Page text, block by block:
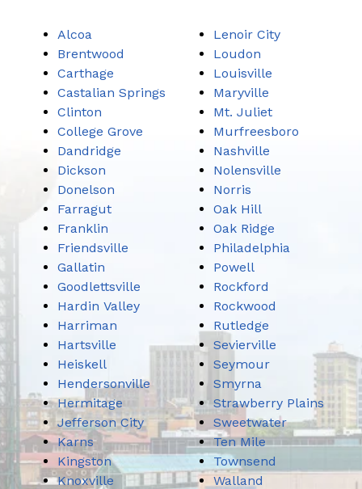
Alcoa
Brentwood
Carthage
Castalian Springs
Clinton
College Grove
Dandridge
Dickson
Donelson
Farragut
Franklin
Friendsville
Gallatin
Goodlettsville
Hardin Valley
Harriman
Hartsville
Heiskell
Hendersonville
Hermitage
Jefferson City
Karns
Kingston
Knoxville
Lenoir City
Loudon
Louisville
Maryville
Mt. Juliet
Murfreesboro
Nashville
Nolensville
Norris
Oak Hill
Oak Ridge
Philadelphia
Powell
Rockford
Rockwood
Rutledge
Sevierville
Seymour
Smyrna
Strawberry Plains
Sweetwater
Ten Mile
Townsend
Walland